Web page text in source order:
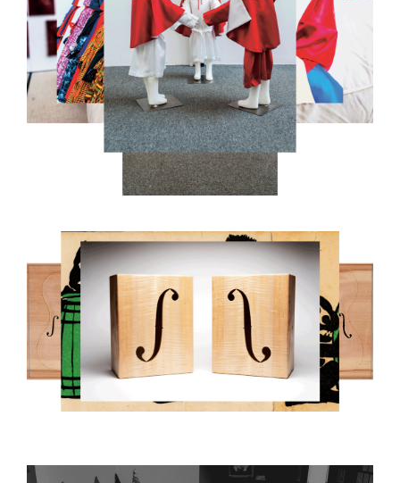
8.PNG
RUCKER_PAUL_8-GREY.GIF